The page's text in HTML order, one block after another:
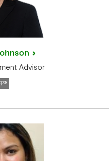
Advisor